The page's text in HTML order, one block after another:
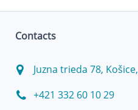
Contacts
Juzna trieda 78,
+421 332 60 10 29